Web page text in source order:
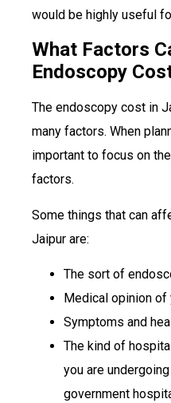
would be highly useful
What Factors
Endoscopy
The endoscopy cost in
many factors. When
important to focus on
factors.
Some things that can
Jaipur are:
The sort of
Medical opinion of
Symptoms and
The kind of
you are
government